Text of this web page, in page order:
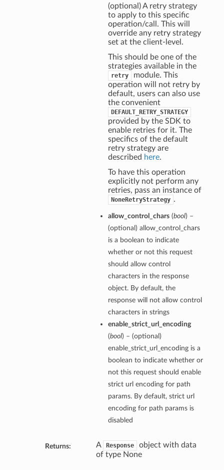
(optional) A retry strategy
to apply to this specific
operation/call. This will
override any retry strategy
set at the client-level.
This should be one of the
strategies available in the
retry
module. This
operation will not retry by
default, users can also use
the convenient
DEFAULT_RETRY_STRATEGY
provided by the SDK to
enable retries for it. The
specifics of the default
retry strategy are
described here.
To have this operation
explicitly not perform any
retries, pass an instance of
NoneRetryStrategy .
allow_control_chars(bool) –
(optional) allow_control_chars
is a boolean to indicate
whether or not this request
should allow control
characters in the response
object. By default, the
response will not allow control
characters in strings
enable_strict_url_encoding
(bool) – (optional)
enable_strict_url_encoding is a
boolean to indicate whether or
not this request should enable
strict url encoding for path
params. By default, strict url
encoding for path params is
disabled
Returns: A Response
object with data
of type None